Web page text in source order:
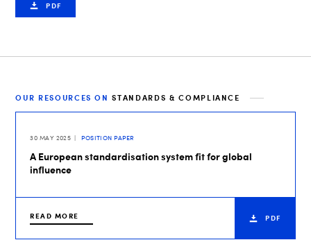
PDF
OUR RESOURCES ONSTANDARDS & COMPLIANCE
30 MAY 2025 POSITION PAPER
A European standardisation system fit for global
influence
READ MORE PDF